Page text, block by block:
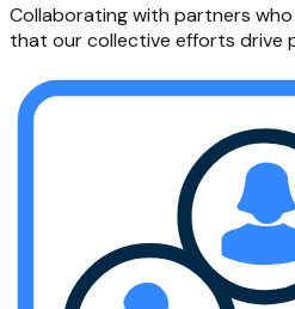
Collaborating with partners
that our collective efforts drive